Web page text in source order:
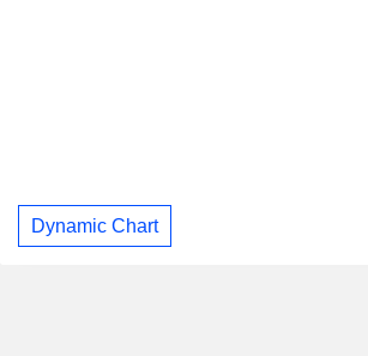
Dynamic Chart